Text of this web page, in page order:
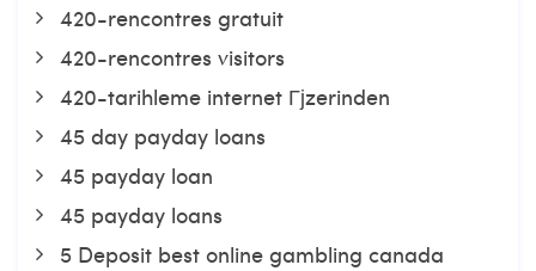
420-rencontres gratuit
420-rencontres visitors
420-tarihleme internet Гјzerinden
45 day payday loans
45 payday loan
45 payday loans
5 Deposit best online gambling canada